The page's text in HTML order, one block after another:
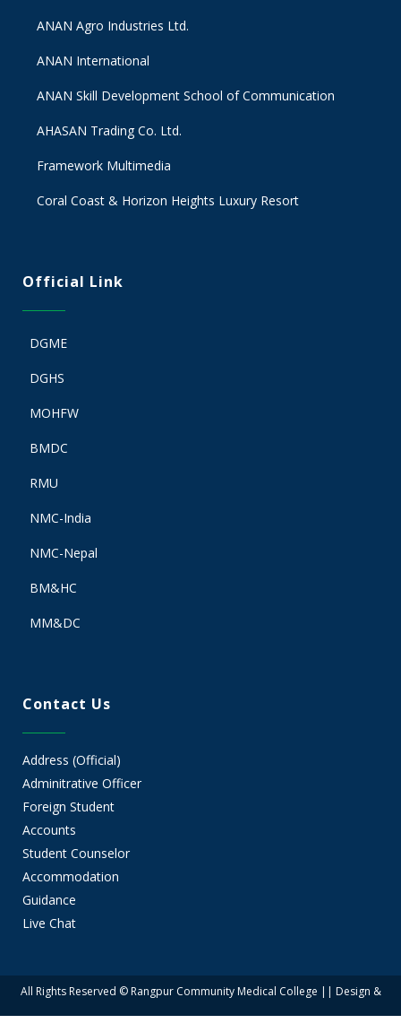
ANAN Agro Industries Ltd.
ANAN International
ANAN Skill Development School of Communication
AHASAN Trading Co. Ltd.
Framework Multimedia
Coral Coast & Horizon Heights Luxury Resort
Official Link
DGME
DGHS
MOHFW
BMDC
RMU
NMC-India
NMC-Nepal
BM&HC
MM&DC
Contact Us
Address (Official)
Adminitrative Officer
Foreign Student
Accounts
Student Counselor
Accommodation
Guidance
Live Chat
All Rights Reserved © Rangpur Community Medical College || Design &